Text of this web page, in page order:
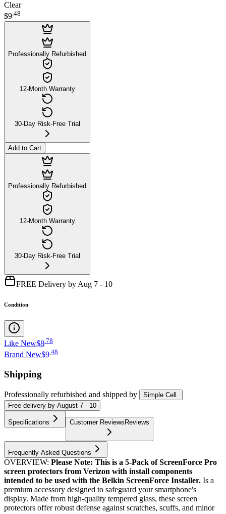
Clear
$9.48
Professionally Refurbished
12-Month Warranty
30-Day Risk-Free Trial
Add to Cart
Professionally Refurbished
12-Month Warranty
30-Day Risk-Free Trial
FREE Delivery by Aug 7 - 10
Condition
Like New$8 78
Brand New$9.48
Shipping
Professionally refurbished and shipped by
Simple Cell
Free delivery by August 7 - 10
Specifications Customer Reviews Reviews
Frequently Asked Questions
OVERVIEW: Please Note: This is a 5-Pack of ScreenForce Pro
screen protectors from Verizon with install components
intended to be used with the Belkin ScreenForce Installer. Is a
premium accessory designed to safeguard your smartphone's
display. Made from high-quality tempered glass, these screen
protectors offer robust defense against scratches, scuffs, and minor